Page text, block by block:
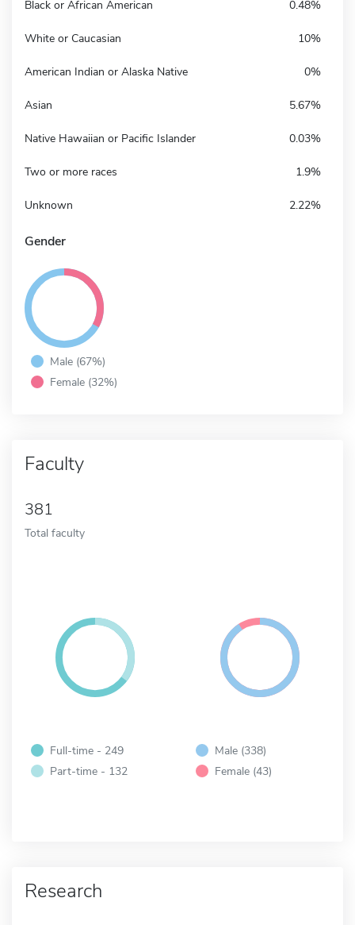
Black or African American 0.48%
White or Caucasian 10%
American Indian or Alaska Native 0%
Asian 5.67%
Native Hawaiian or Pacific Islander 0.03%
Two or more races 1.9%
Unknown 2.22%
Gender
Male (67%)
Female (32%)
Faculty
381
Total faculty
Full-time - 249
Part-time - 132
Male (338)
Female (43)
Research